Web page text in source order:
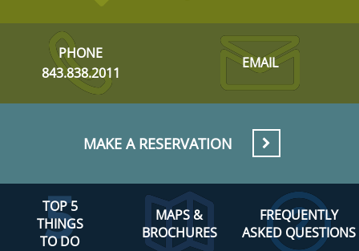
PHONE
843.838.2011
EMAIL
MAKE A RESERVATION
TOP 5
THINGS
TO DO
MAPS &
BROCHURES
FREQUENTLY
ASKED QUESTIONS